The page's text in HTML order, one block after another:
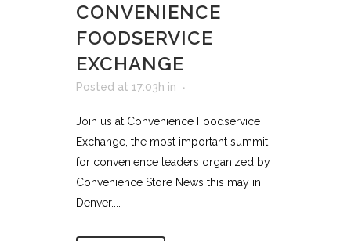
CONVENIENCE
FOODSERVICE
EXCHANGE
Posted at 17:03h in
Join us at Convenience Foodservice
Exchange, the most important summit
for convenience leaders organized by
Convenience Store News this may in
Denver....